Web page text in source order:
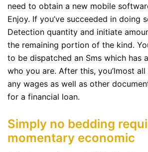
need to obtain a new mobile
Enjoy. If you’ve succeeded in doing
Detection quantity and initiate
the remaining portion of the kind.
to be dispatched an Sms which has
who you are. After this, you’lmost
any wages as well as other
for a financial loan.
Simply no bedding
momentary economic